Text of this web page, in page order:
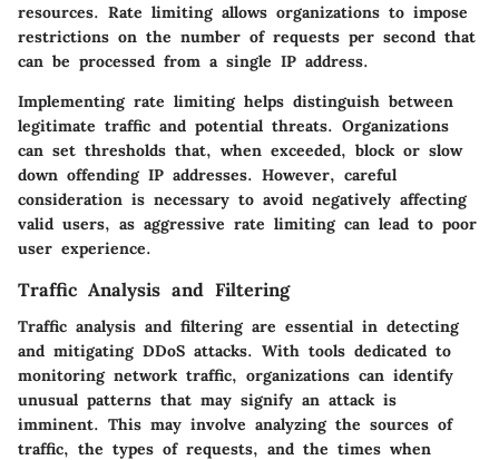
resources. Rate limiting allows organizations to impose
restrictions on the number of requests per second that
can be processed from a single IP address.
Implementing rate limiting helps distinguish between
legitimate traffic and potential threats. Organizations
can set thresholds that, when exceeded, block or slow
down offending IP addresses. However, careful
consideration is necessary to avoid negatively affecting
valid users, as aggressive rate limiting can lead to poor
user experience.
Traffic Analysis and Filtering
Traffic analysis and filtering are essential in detecting
and mitigating DDoS attacks. With tools dedicated to
monitoring network traffic, organizations can identify
unusual patterns that may signify an attack is
imminent. This may involve analyzing the sources of
traffic, the types of requests, and the times when